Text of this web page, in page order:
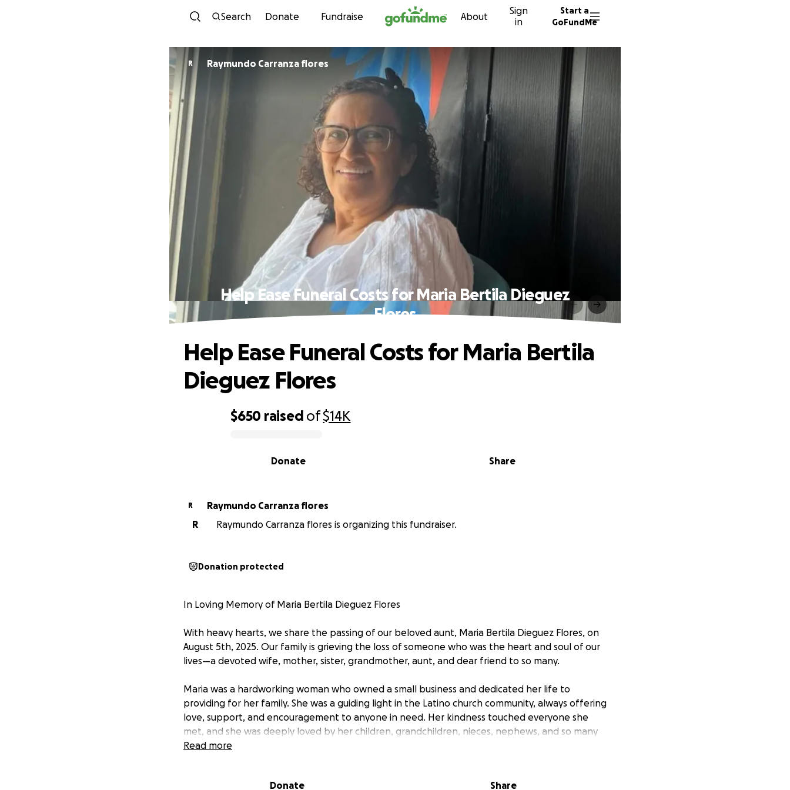
Skip to content
Search Donate Fundraise About
Sign
in
Start a
GoFundMe
R Raymundo Carranza flores
Help Ease Funeral Costs for Maria Bertila Dieguez
Flores
$650 raised of$14K
Share
Donate
Help Ease Funeral Costs for Maria Bertila
Dieguez Flores
R
Raymundo Carranza flores
R
Raymundo Carranza flores is organizing this fundraiser.
Donation protected
In Loving Memory of Maria Bertila Dieguez Flores
With heavy hearts, we share the passing of our beloved aunt, Maria Bertila Dieguez Flores, on
August 5th, 2025. Our family is grieving the loss of someone who was the heart and soul of our
lives—a devoted wife, mother, sister, grandmother, aunt, and dear friend to so many.
Maria was a hardworking woman who owned a small business and dedicated her life to
providing for her family. She was a guiding light in the Latino church community, always offering
love, support, and encouragement to anyone in need. Her kindness touched everyone she
met, and she was deeply loved by her children, grandchildren, nieces, nephews, and so many
others whose lives she helped shape.
children, and all who knew and loved her.
Read more
Donate Share